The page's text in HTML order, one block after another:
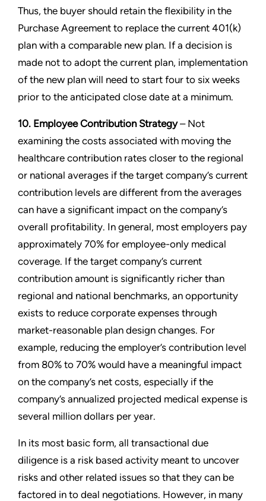
Thus, the buyer should retain the flexibility in the
Purchase Agreement to replace the current 401(k)
plan with a comparable new plan. If a decision is
made not to adopt the current plan, implementation
of the new plan will need to start four to six weeks
prior to the anticipated close date at a minimum.
10. Employee Contribution Strategy– Not
examining the costs associated with moving the
healthcare contribution rates closer to the regional
or national averages if the target company’s current
contribution levels are different from the averages
can have a significant impact on the company’s
overall profitability. In general, most employers pay
approximately 70% for employee-only medical
coverage. If the target company’s current
contribution amount is significantly richer than
regional and national benchmarks, an opportunity
exists to reduce corporate expenses through
market-reasonable plan design changes. For
example, reducing the employer’s contribution level
from 80% to 70% would have a meaningful impact
on the company’s net costs, especially if the
company’s annualized projected medical expense is
several million dollars per year.
In its most basic form, all transactional due
diligence is a risk based activity meant to uncover
risks and other related issues so that they can be
factored in to deal negotiations. However, in many